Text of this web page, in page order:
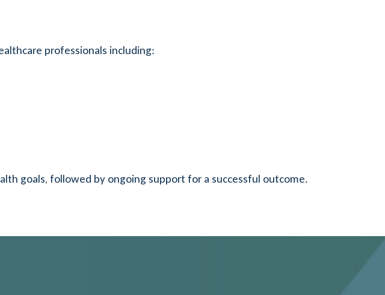
professionals including:
goals, followed by ongoing support for a successful outcome.